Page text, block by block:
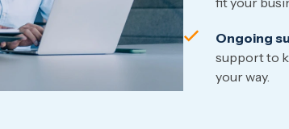
Ongoing
support to
your way.